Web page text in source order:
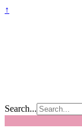
↑
Search...